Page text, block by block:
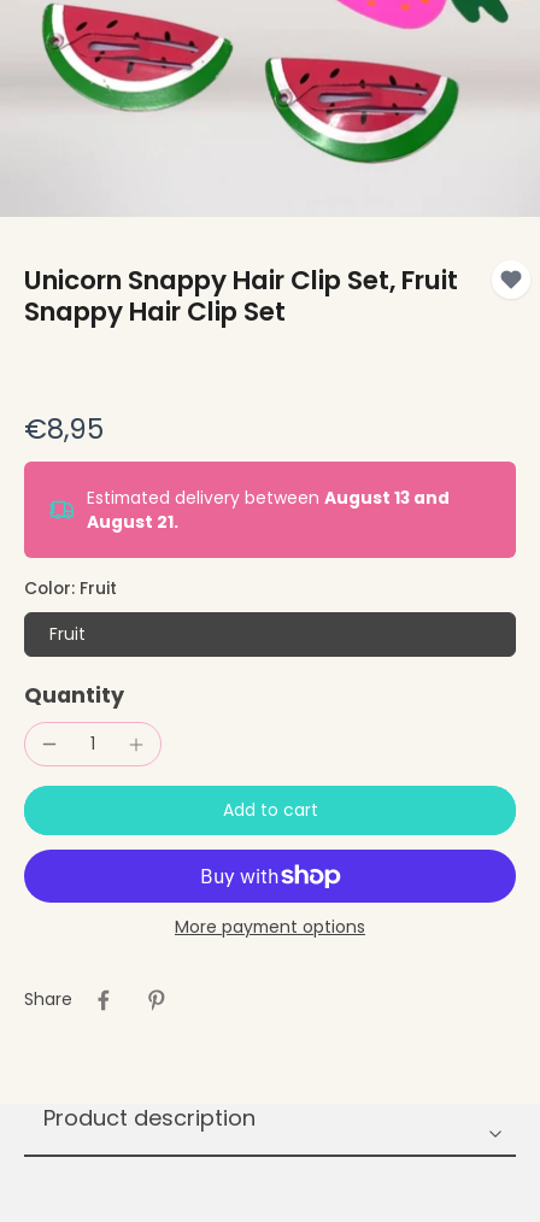
Unicorn Snappy Hair Clip Set, Fruit
Snappy Hair Clip Set
€8,95
Estimated delivery between August 13 and
August 21.
Color: Fruit
Fruit
Quantity
Add to cart
More payment options
Share
Product description